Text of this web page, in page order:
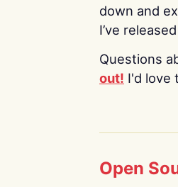
down and
I’ve
Questions
out! I'd love
Open